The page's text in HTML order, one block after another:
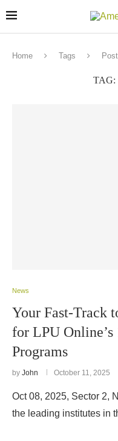
Home Tags
TAG:
News
Your Fast-Track
for LPU
Programs
by John October 11, 2025
Oct 08, 2025, Sector 2,
the leading institutes in